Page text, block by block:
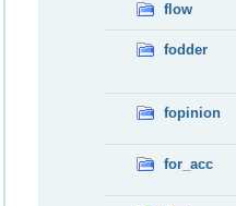
flow
fodder
fopinion
for_acc